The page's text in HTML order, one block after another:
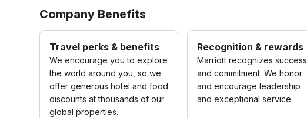
Company Benefits
Travel perks & benefits
We encourage you to explore
the world around you, so we
offer generous hotel and food
discounts at thousands of our
global properties.
Recognition & rewards
Marriott recognizes success
and commitment. We honor
and encourage leadership
and exceptional service.